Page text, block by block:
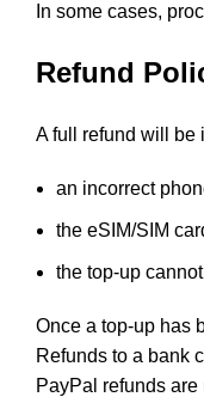
In some cases,
Refund
A full refund will be
an incorrect
the eSIM/SIM
the top-up
Once a top-up has
Refunds to a bank
PayPal refunds